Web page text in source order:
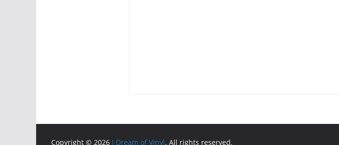
Copyright © 2026 I Dream of Vinyl. All rights reserved.